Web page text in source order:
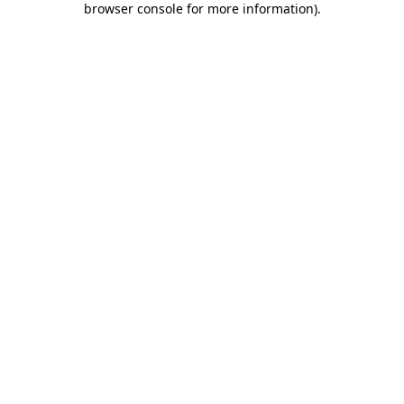
browser console for more information).